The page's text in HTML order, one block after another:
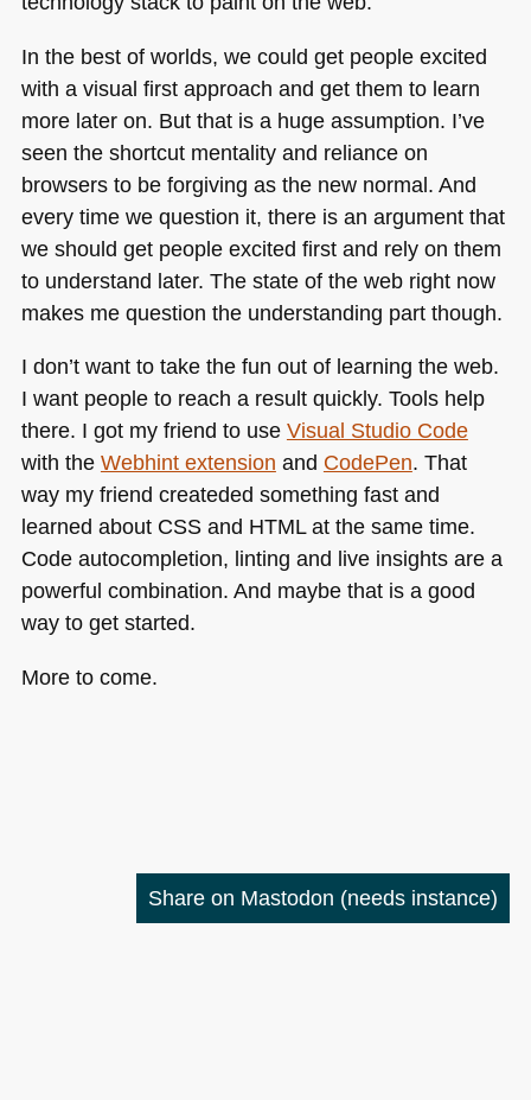
In the best of worlds, we could get people excited
with a visual first approach and get them to learn
more later on. But that is a huge assumption. I’ve
seen the shortcut mentality and reliance on
browsers to be forgiving as the new normal. And
every time we question it, there is an argument that
we should get people excited first and rely on them
to understand later. The state of the web right now
makes me question the understanding part though.
I don’t want to take the fun out of learning the web.
I want people to reach a result quickly. Tools help
there. I got my friend to use Visual Studio Code
with the Webhint extension and CodePen. That
way my friend createded something fast and
learned about CSSand HTMLat the same time.
Code autocompletion, linting and live insights are a
powerful combination. And maybe that is a good
way to get started.
More to come.
Share on Mastodon (needs instance)